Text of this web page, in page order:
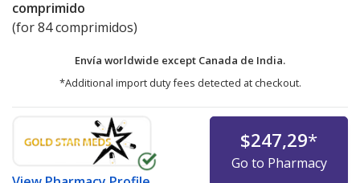
comprimido
(for 84 comprimidos)
Envía worldwide except Canada de India.
*Additional import duty fees detected at checkout.
$247,29*
Go to Pharmacy